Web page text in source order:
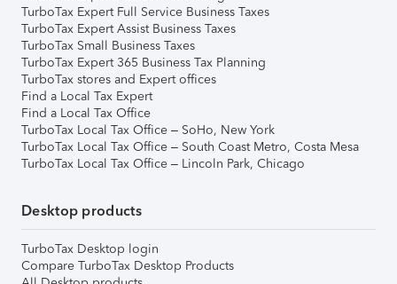
TurboTax Expert Full Service Business Taxes
TurboTax Expert Assist Business Taxes
TurboTax Small Business Taxes
TurboTax Expert 365 Business Tax Planning
TurboTax stores and Expert offices
Find a Local Tax Expert
Find a Local Tax Office
TurboTax Local Tax Office – SoHo, New York
TurboTax Local Tax Office – South Coast Metro, Costa Mesa
TurboTax Local Tax Office – Lincoln Park, Chicago
Desktop products
TurboTax Desktop login
Compare TurboTax Desktop Products